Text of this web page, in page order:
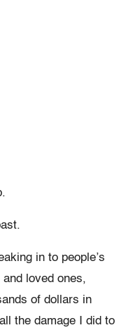
in to people’s
loved ones,
of dollars in
the damage I did to